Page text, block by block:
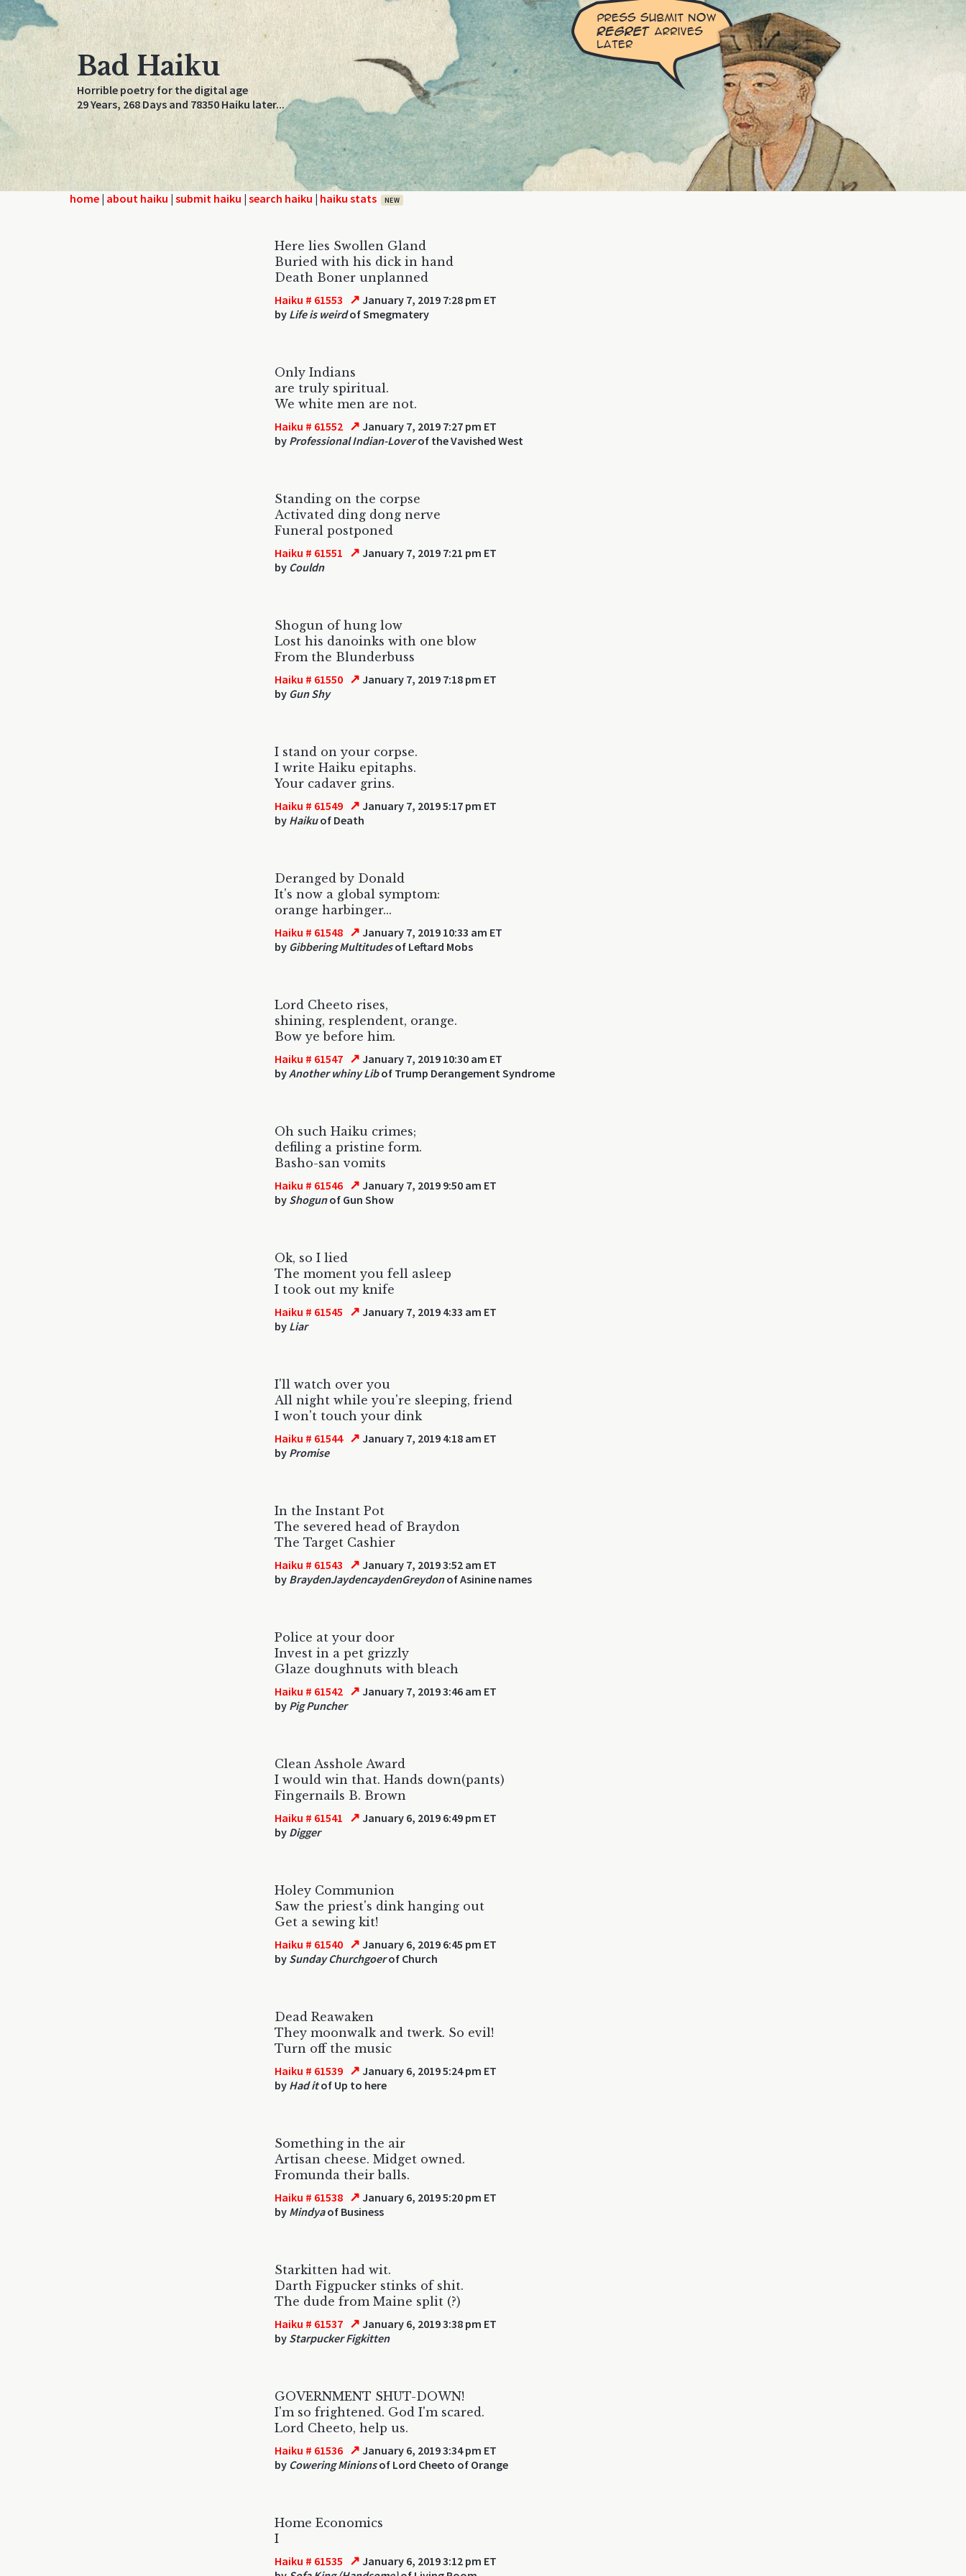
Bad Haiku
Horrible poetry for the digital age
29 Years, 268 Days and 78350 Haiku later...
home | about haiku | submit haiku | search haiku | haiku stats NEW
Here lies Swollen Gland
Buried with his dick in hand
Death Boner unplanned
Haiku # 61553 ↗ January 7, 2019 7:28 pm ET
by Life is weirdof Smegmatery
Only Indians
are truly spiritual.
We white men are not.
Haiku # 61552 ↗ January 7, 2019 7:27 pm ET
by Professional Indian-Loverof the Vavished West
Standing on the corpse
Activated ding dong nerve
Funeral postponed
Haiku # 61551 ↗ January 7, 2019 7:21 pm ET
by Couldn
Shogun of hung low
Lost his danoinks with one blow
From the Blunderbuss
Haiku # 61550 ↗ January 7, 2019 7:18 pm ET
by Gun Shy
I stand on your corpse.
I write Haiku epitaphs.
Your cadaver grins.
Haiku # 61549 ↗ January 7, 2019 5:17 pm ET
by Haikuof Death
Deranged by Donald
It's now a global symptom:
orange harbinger...
Haiku # 61548 ↗ January 7, 2019 10:33 am ET
by Gibbering Multitudesof Leftard Mobs
Lord Cheeto rises,
shining, resplendent, orange.
Bow ye before him.
Haiku # 61547 ↗ January 7, 2019 10:30 am ET
byAnother whiny Libof Trump Derangement Syndrome
Oh such Haiku crimes;
defiling a pristine form.
Basho-san vomits
Haiku # 61546 ↗ January 7, 2019 9:50 am ET
by Shogunof Gun Show
Ok, so I lied
The moment you fell asleep
I took out my knife
Haiku # 61545 ↗ January 7, 2019 4:33 am ET
by Liar
I'll watch over you
All night while you're sleeping, friend
I won't touch your dink
Haiku # 61544 ↗ January 7, 2019 4:18 am ET
by Promise
In the Instant Pot
The severed head of Braydon
The Target Cashier
Haiku # 61543 ↗ January 7, 2019 3:52 am ET
by BraydenJaydencaydenGreydonof Asinine names
Police at your door
Invest in a pet grizzly
Glaze doughnuts with bleach
Haiku # 61542 ↗ January 7, 2019 3:46 am ET
by Pig Puncher
Clean Asshole Award
I would win that. Hands down(pants)
Fingernails B. Brown
Haiku # 61541 ↗ January 6, 2019 6:49 pm ET
by Digger
Holey Communion
Saw the priest's dink hanging out
Get a sewing kit!
Haiku # 61540 ↗ January 6, 2019 6:45 pm ET
by Sunday Churchgoerof Church
Dead Reawaken
They moonwalk and twerk. So evil!
Turn off the music
Haiku # 61539 ↗ January 6, 2019 5:24 pm ET
by Had itof Up to here
Something in the air
Artisan cheese. Midget owned.
Fromunda their balls.
Haiku # 61538 ↗ January 6, 2019 5:20 pm ET
by Mindyaof Business
Starkitten had wit.
Darth Figpucker stinks of shit.
The dude from Maine split (?)
Haiku # 61537 ↗ January 6, 2019 3:38 pm ET
by Starpucker Figkitten
GOVERNMENT SHUT-DOWN!
I'm so frightened. God I'm scared.
Lord Cheeto, help us.
Haiku # 61536 ↗ January 6, 2019 3:34 pm ET
by Cowering Minionsof Lord Cheeto of Orange
Home Economics
I
Haiku # 61535 ↗ January 6, 2019 3:12 pm ET